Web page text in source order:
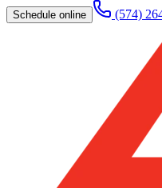
Schedule online (574)